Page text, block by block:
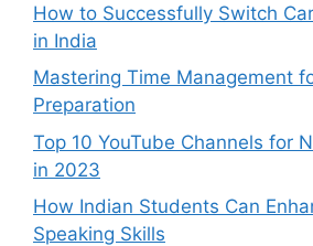
How to Successfully Switch
in India
Mastering Time Management
Preparation
Top 10 YouTube Channels for
in 2023
How Indian Students Can
Speaking Skills